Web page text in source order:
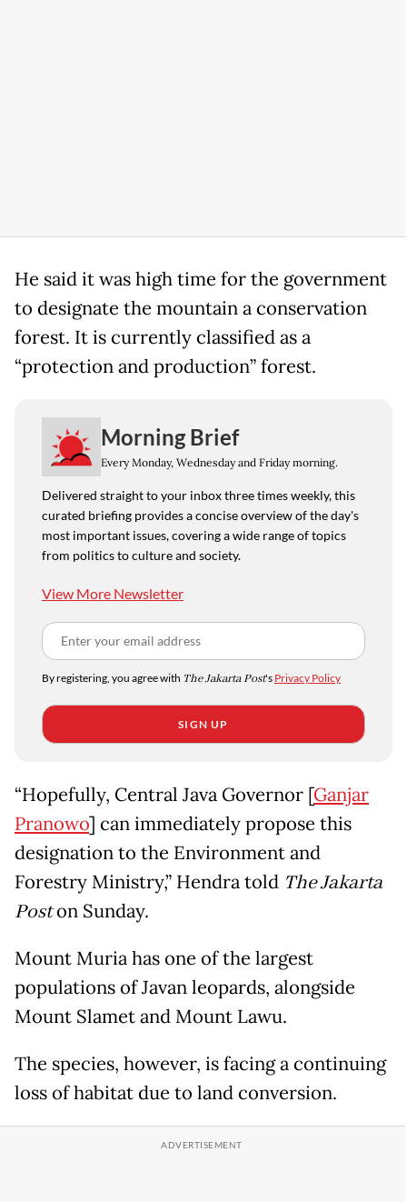
He said it was high time for the government
to designate the mountain a conservation
forest. It is currently classified as a
“protection and production” forest.
Morning Brief
Every Monday, Wednesday and Friday morning.
Delivered straight to your inbox three times weekly, this
curated briefing provides a concise overview of the day's
most important issues, covering a wide range of topics
from politics to culture and society.
View More Newsletter
By registering, you agree with The Jakarta Post's Privacy Policy
SIGN UP
“Hopefully, Central Java Governor [Ganjar
Pranowo] can immediately propose this
designation to the Environment and
Forestry Ministry,” Hendra told The Jakarta
Poston Sunday.
Mount Muria has one of the largest
populations of Javan leopards, alongside
Mount Slamet and Mount Lawu.
The species, however, is facing a continuing
loss of habitat due to land conversion.